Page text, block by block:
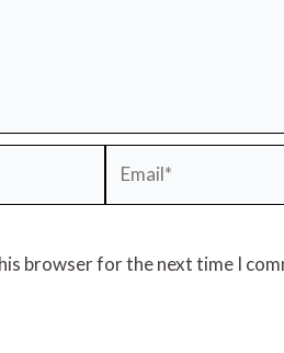
browser for the next time I